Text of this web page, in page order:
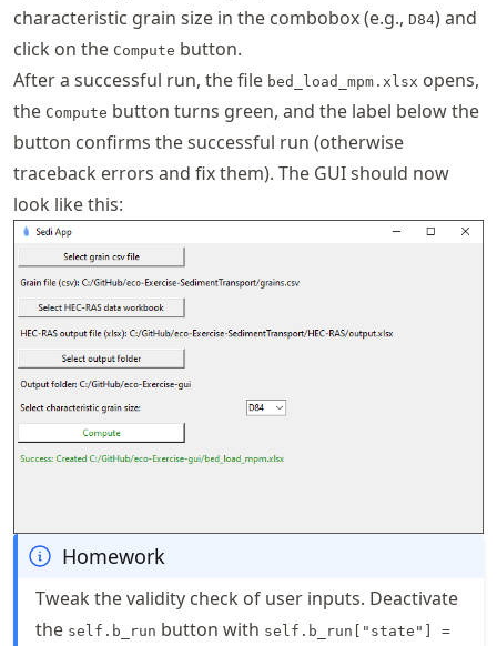
characteristic grain size in the combobox (e.g., D84) and
click on the Compute button.
After a successful run, the file bed_load_mpm.xlsx opens,
the Compute button turns green, and the label below the
button confirms the successful run (otherwise
traceback errors and fix them). The GUI should now
look like this:
Homework
Tweak the validity check of user inputs. Deactivate
the self.b_run button with self.b_run["state"] =